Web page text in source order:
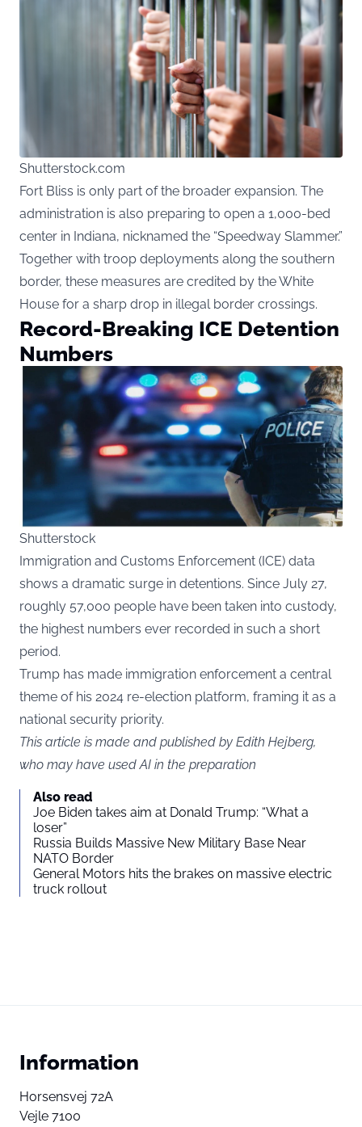
Shutterstock.com
Fort Bliss is only part of the broader expansion. The
administration is also preparing to open a 1,000-bed
center in Indiana, nicknamed the “Speedway Slammer.”
Together with troop deployments along the southern
border, these measures are credited by the White
House for a sharp drop in illegal border crossings.
Record-Breaking ICE Detention
Numbers
Shutterstock
Immigration and Customs Enforcement (ICE) data
shows a dramatic surge in detentions. Since July 27,
roughly 57,000 people have been taken into custody,
the highest numbers ever recorded in such a short
period.
Trump has made immigration enforcement a central
theme of his 2024 re-election platform, framing it as a
national security priority.
This article is made and published by Edith Hejberg,
who may have used AI in the preparation
Also read
Joe Biden takes aim at Donald Trump: “What a
loser”
Russia Builds Massive New Military Base Near
NATO Border
General Motors hits the brakes on massive electric
truck rollout
Information
Horsensvej 72A
Vejle 7100